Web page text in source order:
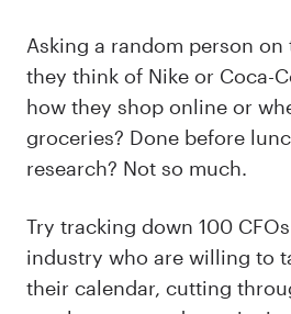
Asking a random person
they think of Nike or Coca-
how they shop online or
groceries? Done before
research? Not so much.
Try tracking down 100
industry who are willing to
their calendar, cutting